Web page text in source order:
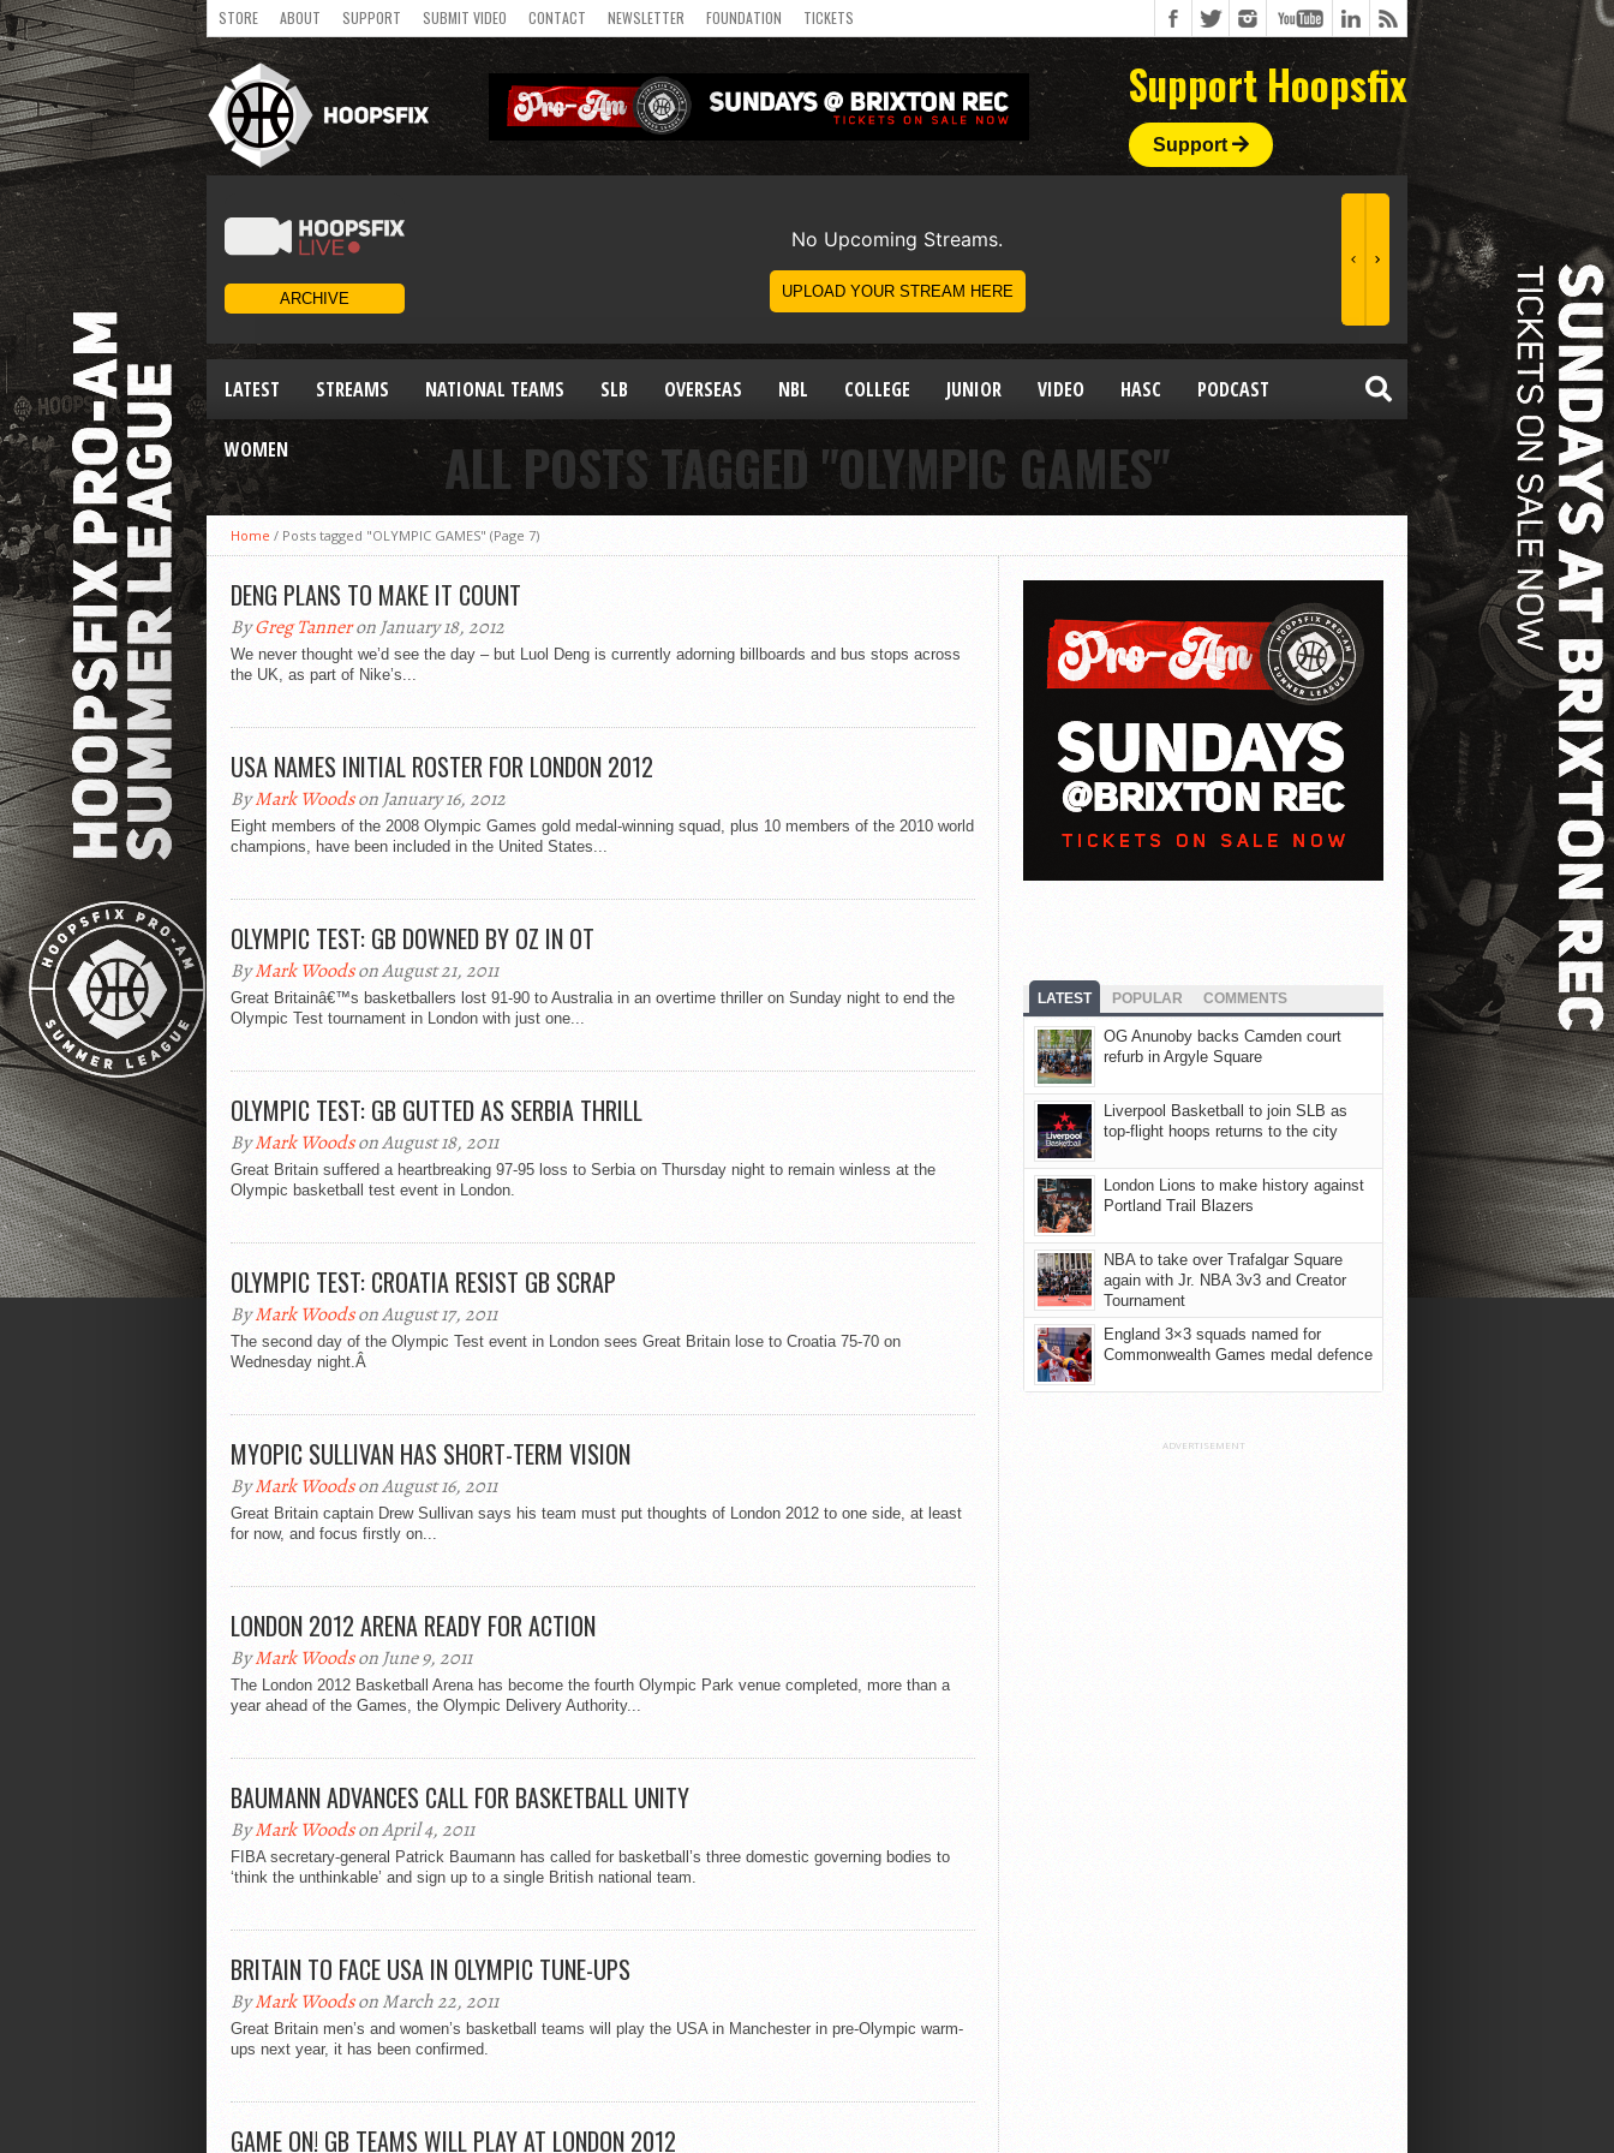
STORE ABOUT SUPPORT SUBMIT VIDEO CONTACT NEWSLETTER FOUNDATION TICKETS
Support Hoopsfix
Support
LATEST STREAMS NATIONAL TEAMS SLB OVERSEAS NBL COLLEGE JUNIOR VIDEO HASC PODCAST
WOMEN ALL POSTS TAGGED "OLYMPIC GAMES"
Home / Posts tagged "OLYMPIC GAMES" (Page 7)
DENG PLANS TO MAKE IT COUNT
ByGreg Tanneron January 18, 2012
We never thought we’d see the day – but Luol Deng is currently adorning billboards and bus stops across
the UK, as part of Nike’s...
USA NAMES INITIAL ROSTER FOR LONDON 2012
ByMark Woodson January 16, 2012
Eight members of the 2008 Olympic Games gold medal-winning squad, plus 10 members of the 2010 world
champions, have been included in the United States...
OLYMPIC TEST: GB DOWNED BY OZ IN OT
ByMark Woodson August 21, 2011
Great Britainâ€™s basketballers lost 91-90 to Australia in an overtime thriller on Sunday night to end the
Olympic Test tournament in London with just one...
OLYMPIC TEST: GB GUTTED AS SERBIA THRILL
ByMark Woodson August 18, 2011
Great Britain suffered a heartbreaking 97-95 loss to Serbia on Thursday night to remain winless at the
Olympic basketball test event in London.
OLYMPIC TEST: CROATIA RESIST GB SCRAP
ByMark Woodson August 17, 2011
The second day of the Olympic Test event in London sees Great Britain lose to Croatia 75-70 on
Wednesday night.Â
MYOPIC SULLIVAN HAS SHORT-TERM VISION
ByMark Woodson August 16, 2011
Great Britain captain Drew Sullivan says his team must put thoughts of London 2012 to one side, at least
for now, and focus firstly on...
LONDON 2012 ARENA READY FOR ACTION
ByMark Woodson June 9, 2011
The London 2012 Basketball Arena has become the fourth Olympic Park venue completed, more than a
year ahead of the Games, the Olympic Delivery Authority...
BAUMANN ADVANCES CALL FOR BASKETBALL UNITY
ByMark Woodson April 4, 2011
FIBA secretary-general Patrick Baumann has called for basketball’s three domestic governing bodies to
‘think the unthinkable’ and sign up to a single British national team.
BRITAIN TO FACE USA IN OLYMPIC TUNE-UPS
ByMark Woodson March 22, 2011
Great Britain men’s and women’s basketball teams will play the USA in Manchester in pre-Olympic warm-
ups next year, it has been confirmed.
GAME ON! GB TEAMS WILL PLAY AT LONDON 2012
LATEST POPULAR COMMENTS
OG Anunoby backs Camden court
refurb in Argyle Square
Liverpool Basketball to join SLB as
top-flight hoops returns to the city
London Lions to make history against
Portland Trail Blazers
NBA to take over Trafalgar Square
again with Jr. NBA 3v3 and Creator
Tournament
England 3×3 squads named for
Commonwealth Games medal defence
ADVERTISEMENT